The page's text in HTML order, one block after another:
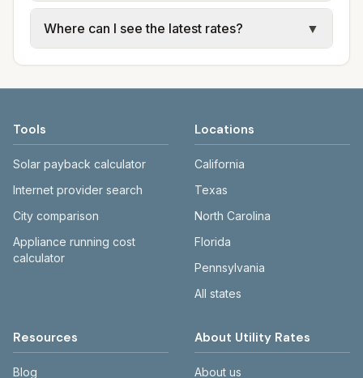
use typical-bill or rate data where available;
water, sewer, and trash use city or provider
rate schedules. Each city page shows
links.
Cities in the same county can have different
electric providers, municipal water and
Where can I see the latest rates?
▼
website before making decisions.
Tools
Solar payback calculator
Internet provider search
City comparison
Appliance running cost
calculator
Locations
California
Texas
North Carolina
Florida
Pennsylvania
All states
Resources
Blog
About Utility Rates
About us